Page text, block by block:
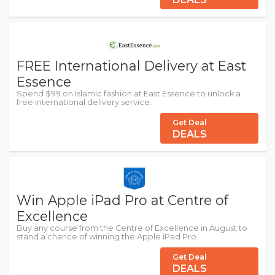
FREE International Delivery at East
Essence
Spend $99 on Islamic fashion at East Essence to unlock a
free international delivery service.
Get Deal
DEALS
Win Apple iPad Pro at Centre of
Excellence
Buy any course from the Centre of Excellence in August to
stand a chance of winning the Apple iPad Pro.
Get Deal
DEALS